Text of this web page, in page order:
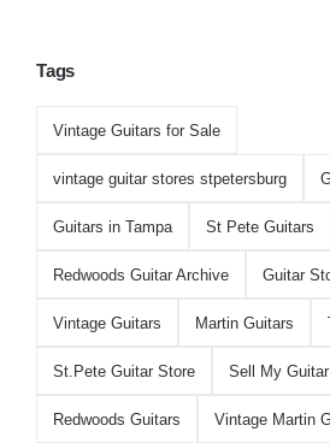
Tags
Vintage Guitars for Sale
vintage guitar stores stpetersburg
Guitars in Tampa St Pete Guitars
Redwoods Guitar Archive Guitar
Vintage Guitars Martin Guitars
St.Pete Guitar Store Sell My Guitar
Redwoods Guitars Vintage Martin